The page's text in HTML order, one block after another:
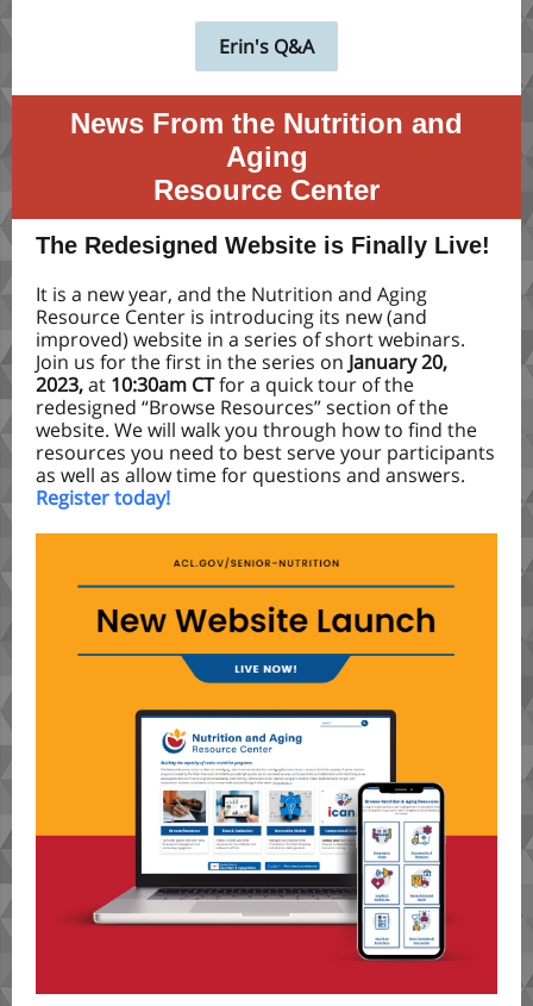
Erin's Q&A
News From the Nutrition and
Aging
Resource Center
The Redesigned Website is Finally Live!
It is a new year, and the Nutrition and Aging
Resource Center is introducing its new (and
improved) website in a series of short webinars.
Join us for the first in the series on January 20,
2023,at 10:30am CTfor a quick tour of the
redesigned “Browse Resources” section of the
website. We will walk you through how to find the
resources you need to best serve your participants
as well as allow time for questions and answers.
Register today!